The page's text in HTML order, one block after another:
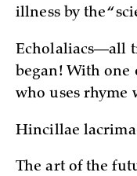
illness by the
Echolaliacs—all
began! With one
who uses rhyme
Hincillae
The art of the